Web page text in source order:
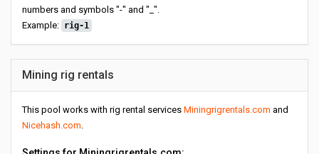
numbers and symbols "-" and "_".
Example: rig-1
Mining rig rentals
This pool works with rig rental services Miningrigrentals.com and
Nicehash.com.